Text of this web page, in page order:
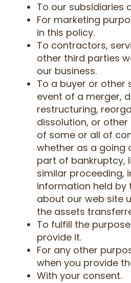
To our subsidiaries
For marketing
in this policy.
To contractors,
other third parties
our business.
To a buyer or other
event of a merger,
restructuring,
dissolution, or
of some or all of
whether as a going
part of bankruptcy,
similar proceeding,
information held by
about our web site
the assets
To fulfill the
provide it.
For any other
when you provide
With your consent.